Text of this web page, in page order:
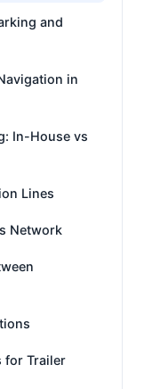
and
in
In-House vs
Lines
Network
for Trailer